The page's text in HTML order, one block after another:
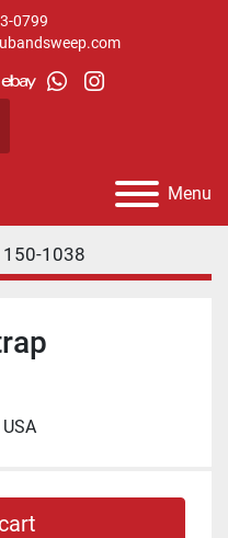
0799
ebaywhatsapp
instagram
Menu
150-1038